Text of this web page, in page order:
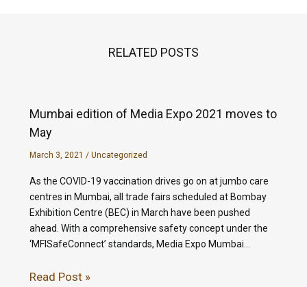
RELATED POSTS
Mumbai edition of Media Expo 2021 moves to
May
March 3, 2021 / Uncategorized
As the COVID-19 vaccination drives go on at jumbo care
centres in Mumbai, all trade fairs scheduled at Bombay
Exhibition Centre (BEC) in March have been pushed
ahead. With a comprehensive safety concept under the
‘MFISafeConnect’ standards, Media Expo Mumbai…
Read Post »